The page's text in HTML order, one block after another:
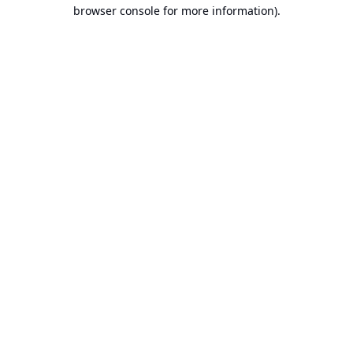
browser console for more information).